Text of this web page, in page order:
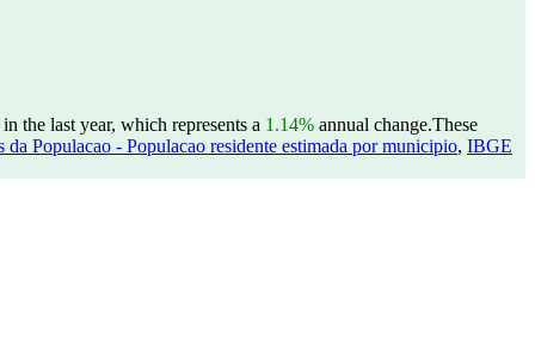
the last year, which represents a 1.14% annual change.These
Populacao - Populacao residente estimada por municipio, IBGE